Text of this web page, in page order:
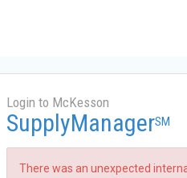
Login to McKesson
SupplyManagerSM
There was an unexpected